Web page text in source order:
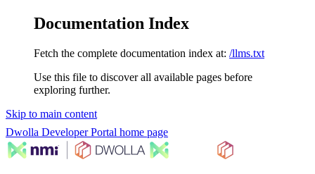
Documentation Index
Fetch the complete documentation index at: /llms.txt
Use this file to discover all available pages before
exploring further.
Skip to main content
Dwolla Developer Portal home page